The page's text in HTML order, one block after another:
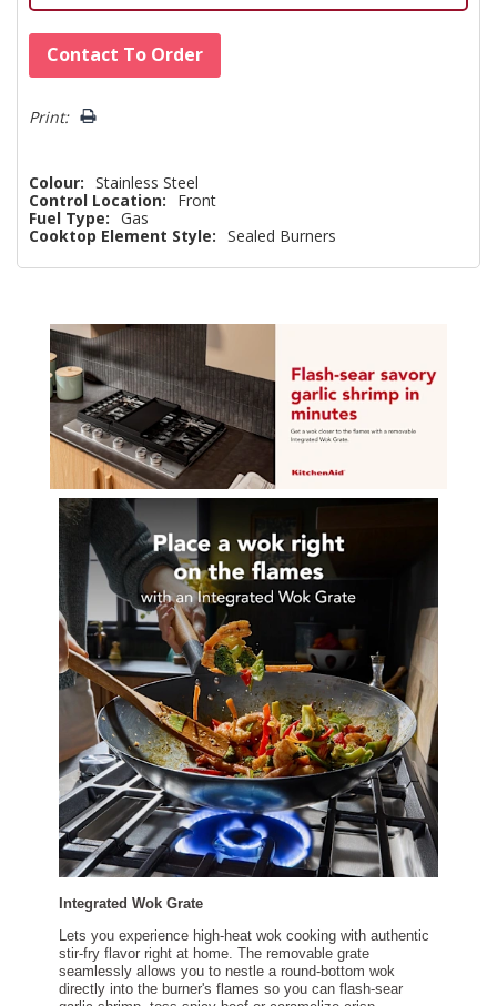
Hurry!
Only
left
Contact To Order
Print:
Colour: Stainless Steel
Control Location:
Front
Fuel Type: Gas
Cooktop Element Style: Sealed Burners